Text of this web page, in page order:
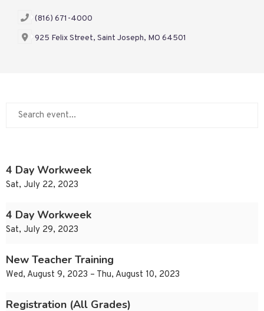
(816) 671-4000
925 Felix Street, Saint Joseph, MO 64501
4 Day Workweek
Sat, July 22, 2023
4 Day Workweek
Sat, July 29, 2023
New Teacher Training
Wed, August 9, 2023 – Thu, August 10, 2023
Registration (All Grades)